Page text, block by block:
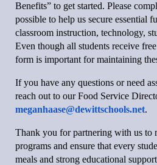
Benefits” to get started. Please
possible to help us secure essential
classroom instruction, technology,
Even though all students receive
form is important for maintaining
If you have any questions or need
reach out to our Food Service
meganhaase@dewittschools.net.
Thank you for partnering with us to
programs and ensure that every
meals and strong educational